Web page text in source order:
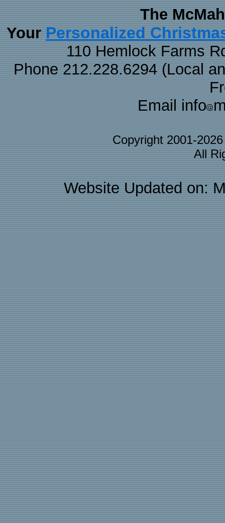
The
Your Personalized
110 Hemlock Farms
Phone 212.228.6294 (Local
Email info
Copyright 2001-
All
Website Updated on: